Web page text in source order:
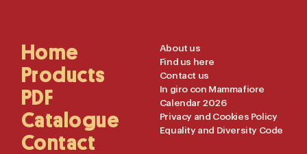
Main
Navigation
Home
Products
PDF
Catalogue
Contact
Useful
Links
About us
Find us here
Contact us
In giro con Mammafiore
Calendar 2026
Privacy and Cookies Policy
Equality and Diversity Code